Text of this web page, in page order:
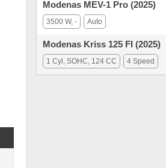
Modenas MEV-1 Pro (2025)
3500 W, - Auto
Modenas Kriss 125 FI (2025)
1 Cyl, SOHC, 124 CC 4 Speed